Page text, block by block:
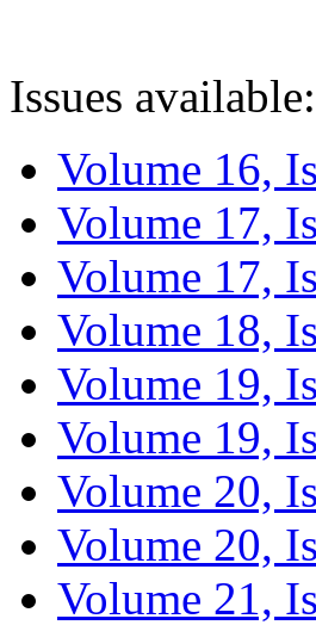
Issues available:
Volume 16,
Volume 17,
Volume 17,
Volume 18,
Volume 19,
Volume 19,
Volume 20,
Volume 20,
Volume 21,